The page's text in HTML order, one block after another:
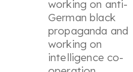
working on anti-
German black
propaganda and
working on
intelligence co-